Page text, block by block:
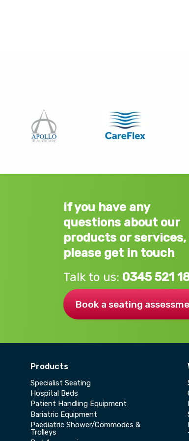
If you have any
questions about our
products or services,
please get in touch
Talk to us: 0345 521
Book a seating
Products
Specialist Seating
Hospital Beds
Patient Handling Equipment
Bariatric Equipment
Paediatric Shower/Commodes &
Trolleys